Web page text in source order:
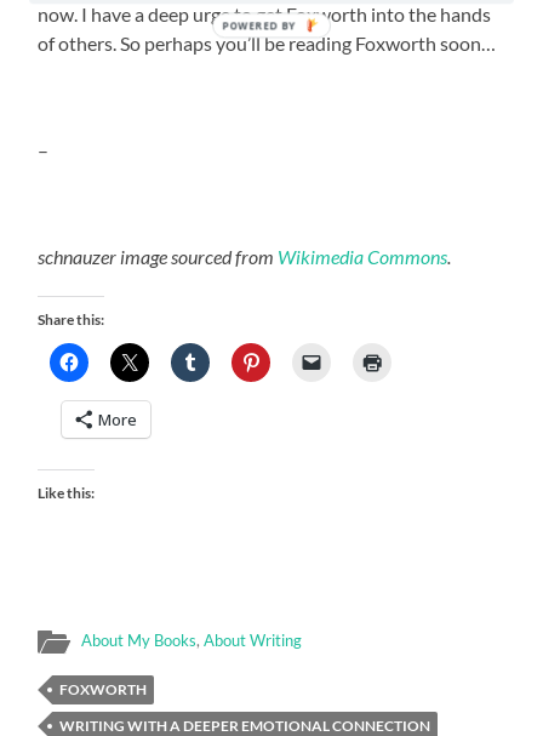
now. I have a deep urge to get Foxworth into the hands
of others. So perhaps you’ll be reading Foxworth soon…
–
schnauzer image sourced from Wikimedia Commons
Share this:
More
Like this:
About My Books,About Writing
FOXWORTH
WRITING WITH A DEEPER EMOTIONAL CONNECTION
POWERED BY